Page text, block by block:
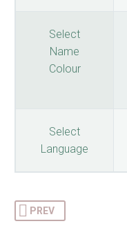
Select
Name
Colour
Select
Language
PREV